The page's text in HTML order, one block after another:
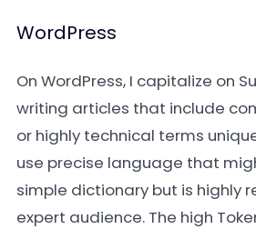
WordPress
On WordPress, I capitalize on
writing articles that include
or highly technical terms
use precise language that
simple dictionary but is highly
expert audience. The high